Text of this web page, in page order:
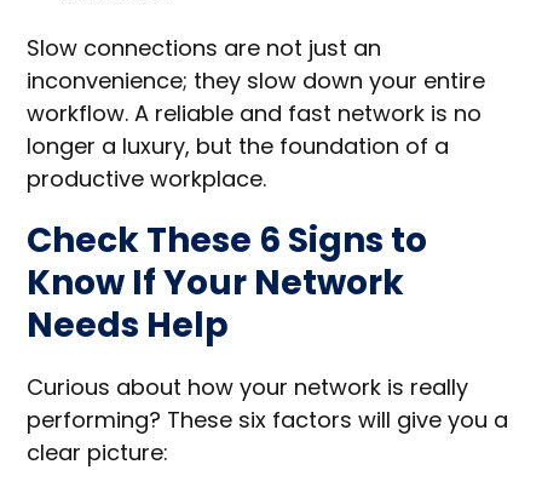
Slow connections are not just an
inconvenience; they slow down your entire
workflow. A reliable and fast network is no
longer a luxury, but the foundation of a
productive workplace.
Check These 6 Signs to
Know If Your Network
Needs Help
Curious about how your network is really
performing? These six factors will give you a
clear picture: